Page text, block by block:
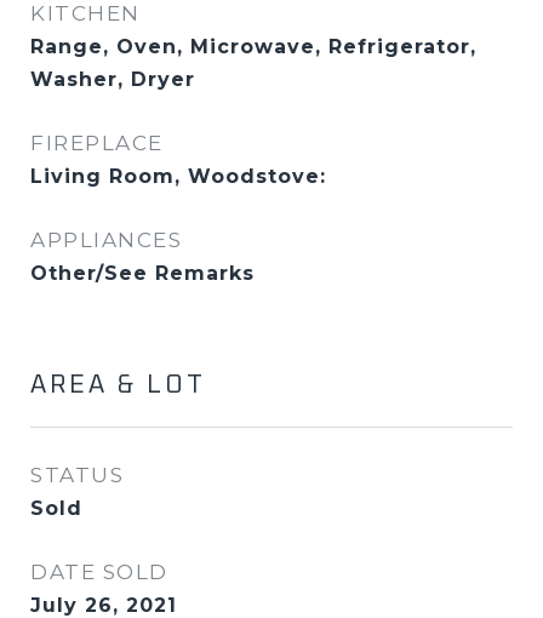
KITCHEN
Range, Oven, Microwave, Refrigerator,
Washer, Dryer
FIREPLACE
Living Room, Woodstove:
APPLIANCES
Other/See Remarks
AREA & LOT
STATUS
Sold
DATE SOLD
July 26, 2021